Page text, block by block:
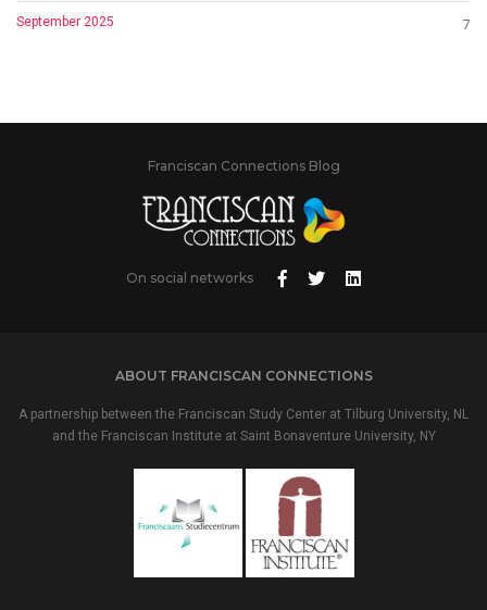
September 2025 7
Franciscan Connections Blog
On social networks
ABOUT FRANCISCAN CONNECTIONS
A partnership between the Franciscan Study Center at Tilburg University, NL
and the Franciscan Institute at Saint Bonaventure University, NY